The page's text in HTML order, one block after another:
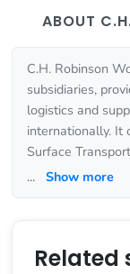
ABOUT
C.H. Robinson
subsidiaries,
logistics and
internationally. It
Surface
... Show more
Related